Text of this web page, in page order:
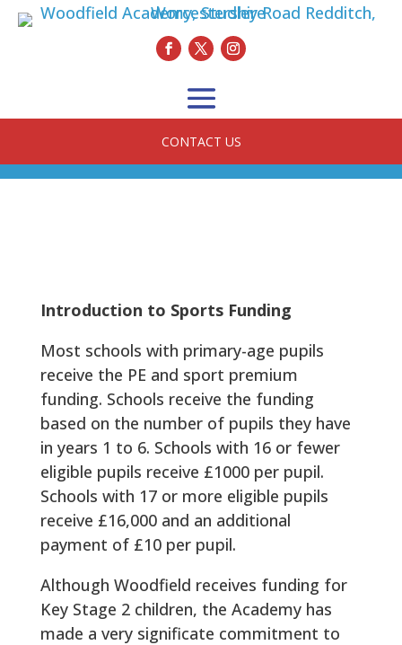
CONTACT US
Introduction to Sports Funding
Most schools with primary-age pupils
receive the PE and sport premium
funding. Schools receive the funding
based on the number of pupils they have
in years 1 to 6. Schools with 16 or fewer
eligible pupils receive £1000 per pupil.
Schools with 17 or more eligible pupils
receive £16,000 and an additional
payment of £10 per pupil.
Although Woodfield receives funding for
Key Stage 2 children, the Academy has
made a very significate commitment to